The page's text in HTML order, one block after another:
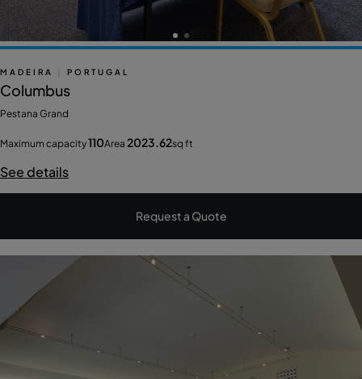
MADEIRA PORTUGAL
Columbus
Pestana Grand
Maximum capacity110Area 2023.62sq ft
See details
Request a Quote